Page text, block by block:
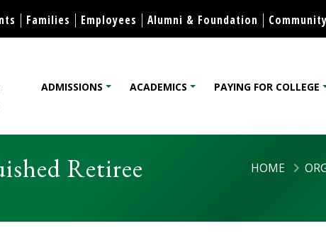
Skip to content
Families Employees Alumni & Foundation
College
ADMISSIONS ACADEMICS PAYING FOR COLLEGE
Retiree HOME